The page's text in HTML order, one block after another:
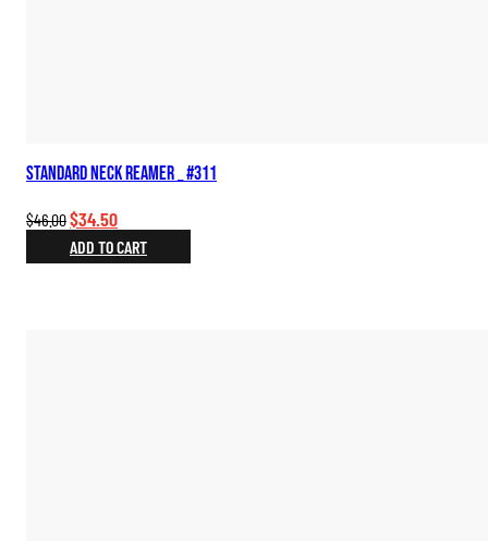
Standard Neck Reamer _ #311
$46.00Original
price
was:
$34.50Current
price
is:
ADD TO CART